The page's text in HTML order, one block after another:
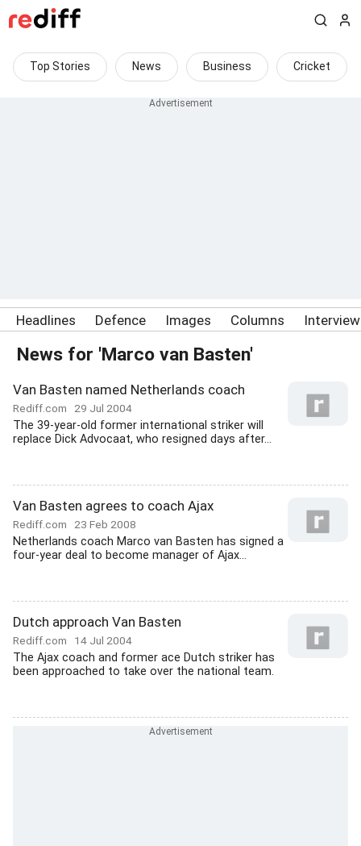
Top Stories News Business Cricket
Headlines Defence Images Columns
News for 'Marco van Basten'
Van Basten named Netherlands coach
Rediff.com 29 Jul 2004
The 39-year-old former international striker will
replace Dick Advocaat, who resigned days after...
Van Basten agrees to coach Ajax
Rediff.com 23 Feb 2008
Netherlands coach Marco van Basten has signed a
four-year deal to become manager of Ajax...
Dutch approach Van Basten
Rediff.com 14 Jul 2004
The Ajax coach and former ace Dutch striker has
been approached to take over the national team.